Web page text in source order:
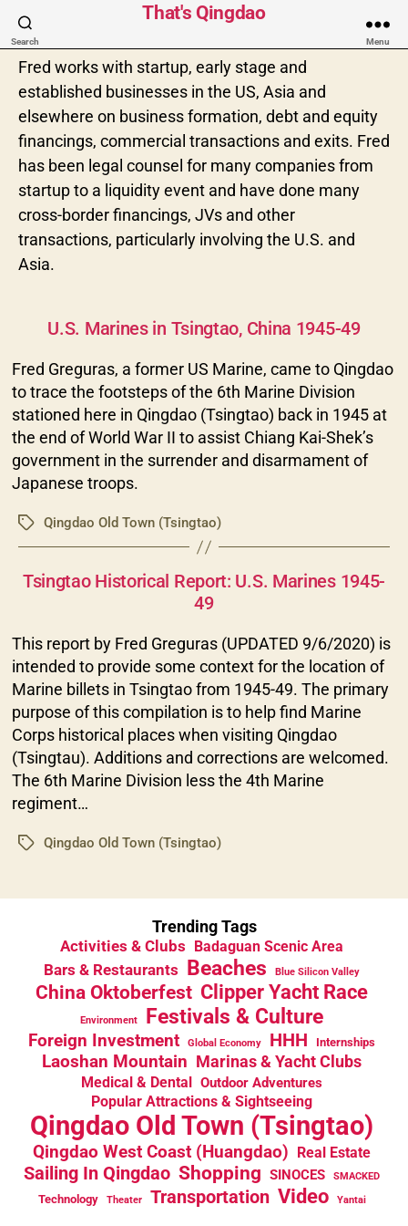
Search
That's Qingdao
Menu
Fred works with startup, early stage and
established businesses in the US, Asia and
elsewhere on business formation, debt and equity
financings, commercial transactions and exits. Fred
has been legal counsel for many companies from
startup to a liquidity event and have done many
cross-border financings, JVs and other
transactions, particularly involving the U.S. and
Asia.
U.S. Marines in Tsingtao, China 1945-49
Fred Greguras, a former US Marine, came to Qingdao
to trace the footsteps of the 6th Marine Division
stationed here in Qingdao (Tsingtao) back in 1945 at
the end of World War II to assist Chiang Kai-Shek’s
government in the surrender and disarmament of
Japanese troops.
TagsQingdao Old Town (Tsingtao)
Categories
Tsingtao Historical Report: U.S. Marines 1945-
49
This report by Fred Greguras (UPDATED 9/6/2020) is
intended to provide some context for the location of
Marine billets in Tsingtao from 1945-49. The primary
purpose of this compilation is to help find Marine
Corps historical places when visiting Qingdao
(Tsingtau). Additions and corrections are welcomed.
The 6th Marine Division less the 4th Marine
regiment…
TagsQingdao Old Town (Tsingtao)
Trending Tags
Activities & Clubs Badaguan Scenic Area
Bars & Restaurants Beaches Blue Silicon Valley
China Oktoberfest Clipper Yacht Race
Environment Festivals & Culture
Foreign Investment Global Economy HHH Internships
Laoshan Mountain Marinas & Yacht Clubs
Medical & Dental Outdoor Adventures
Popular Attractions & Sightseeing
Qingdao Old Town (Tsingtao)
Qingdao West Coast (Huangdao) Real Estate
Sailing In Qingdao Shopping SINOCES SMACKED
Technology Theater Transportation Video Yantai